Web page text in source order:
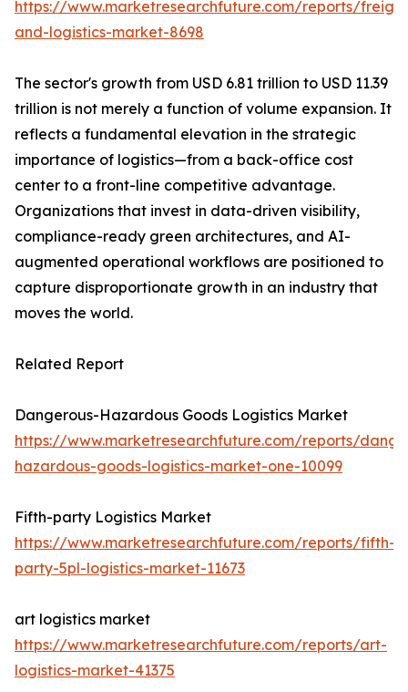
https://www.marketresearchfuture.com/reports/
and-logistics-market-8698
The sector's growth from USD 6.81 trillion to USD 11.39
trillion is not merely a function of volume expansion. It
reflects a fundamental elevation in the strategic
importance of logistics—from a back-office cost
center to a front-line competitive advantage.
Organizations that invest in data-driven visibility,
compliance-ready green architectures, and AI-
augmented operational workflows are positioned to
capture disproportionate growth in an industry that
moves the world.
Related Report
Dangerous-Hazardous Goods Logistics Market
https://www.marketresearchfuture.com/reports/
hazardous-goods-logistics-market-one-10099
Fifth-party Logistics Market
https://www.marketresearchfuture.com/reports/fifth-
party-5pl-logistics-market-11673
art logistics market
https://www.marketresearchfuture.com/reports/art-
logistics-market-41375